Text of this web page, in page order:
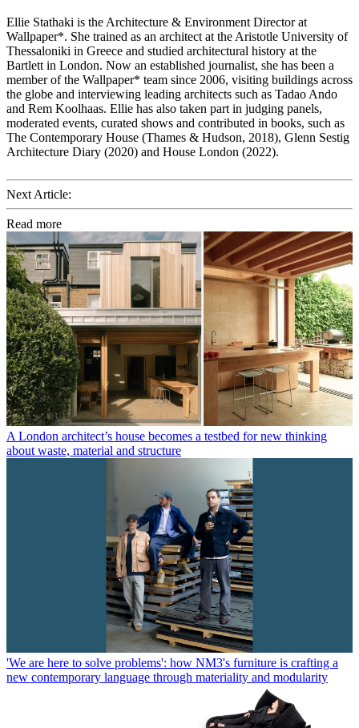
Ellie Stathaki is the Architecture & Environment Director at
Wallpaper*. She trained as an architect at the Aristotle University of
Thessaloniki in Greece and studied architectural history at the
Bartlett in London. Now an established journalist, she has been a
member of the Wallpaper* team since 2006, visiting buildings across
the globe and interviewing leading architects such as Tadao Ando
and Rem Koolhaas. Ellie has also taken part in judging panels,
moderated events, curated shows and contributed in books, such as
The Contemporary House (Thames & Hudson, 2018), Glenn Sestig
Architecture Diary (2020) and House London (2022).
Next Article:
Read more
A London architect’s house becomes a testbed for new thinking
about waste, material and structure
'We are here to solve problems': how NM3's furniture is crafting a
new contemporary language through materiality and modularity